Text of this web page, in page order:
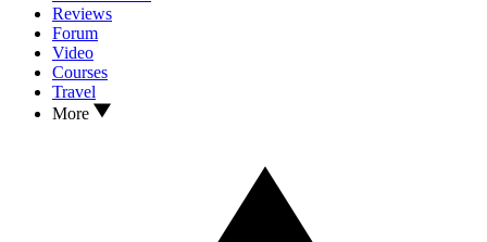
Reviews
Forum
Video
Courses
Travel
More